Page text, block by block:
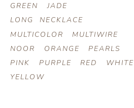
GREEN
JADE
LONG NECKLACE
MULTICOLOR
MULTIWIRE
NOOR
ORANGE
PEARLS
PINK
PURPLE RED
WHITE
YELLOW